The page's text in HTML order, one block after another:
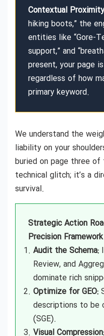
Contextual Proximity
hiking boots,” the
entities like “Gore-
support,” and
present, your page
regardless of how
primary keyword.
We understand the
liability on your
buried on page three of
technical glitch; it’s a
survival.
Strategic Action
Precision Framework
Audit the Schema:
Review, and
dominate rich
Optimize for GEO:
descriptions to be
(SGE).
Visual Compression: